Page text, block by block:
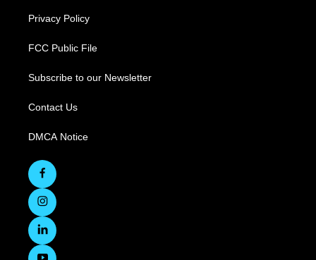
Privacy Policy
FCC Public File
Subscribe to our Newsletter
Contact Us
DMCA Notice